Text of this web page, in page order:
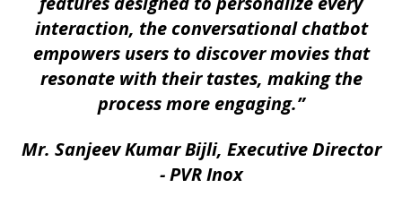
interaction, the conversational chatbot
empowers users to discover movies that
resonate with their tastes, making the
process more engaging.”
Mr. Sanjeev Kumar Bijli, Executive Director
- PVR Inox